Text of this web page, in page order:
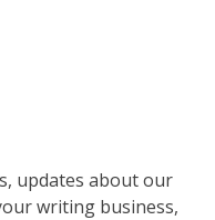
updates about our
writing business,